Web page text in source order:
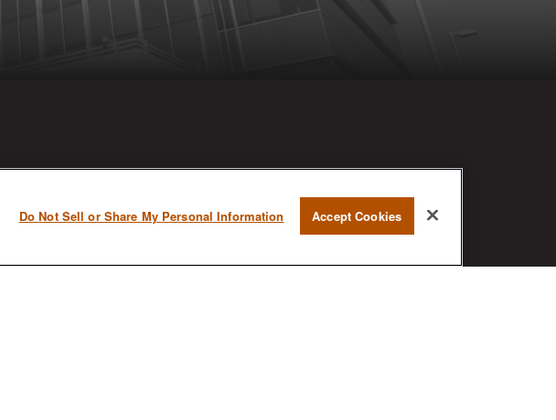
US
1980 Festival Plaza Drive
BrokerCheck is a free tool to research
Do Not Sell or Share My Personal Information Accept Cookies